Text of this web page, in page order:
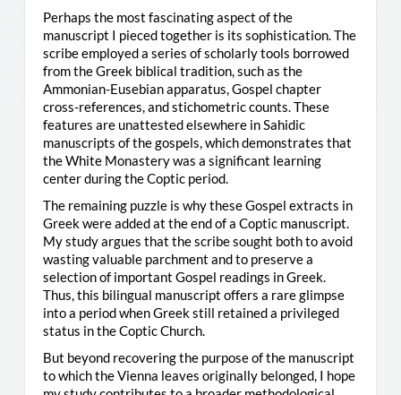
Perhaps the most fascinating aspect of the
manuscript I pieced together is its sophistication. The
scribe employed a series of scholarly tools borrowed
from the Greek biblical tradition, such as the
Ammonian-Eusebian apparatus, Gospel chapter
cross-references, and stichometric counts. These
features are unattested elsewhere in Sahidic
manuscripts of the gospels, which demonstrates that
the White Monastery was a significant learning
center during the Coptic period.
The remaining puzzle is why these Gospel extracts in
Greek were added at the end of a Coptic manuscript.
My study argues that the scribe sought both to avoid
wasting valuable parchment and to preserve a
selection of important Gospel readings in Greek.
Thus, this bilingual manuscript offers a rare glimpse
into a period when Greek still retained a privileged
status in the Coptic Church.
But beyond recovering the purpose of the manuscript
to which the Vienna leaves originally belonged, I hope